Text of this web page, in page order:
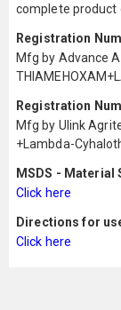
complete product
Registration
Mfg by Advance
Registration
Mfg by Ulink
+Lambda-
MSDS - Material
Click here
Directions for
Click here